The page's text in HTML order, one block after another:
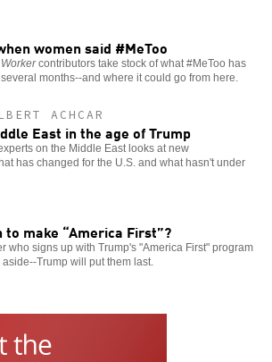
women said #MeToo
contributors take stock of what #MeToo has
months--and where it could go from here.
ACHCAR
East in the age of Trump
on the Middle East looks at new
has changed for the U.S. and what hasn't under
make “America First”?
who signs up with Trump's "America First" program
Trump will put them last.